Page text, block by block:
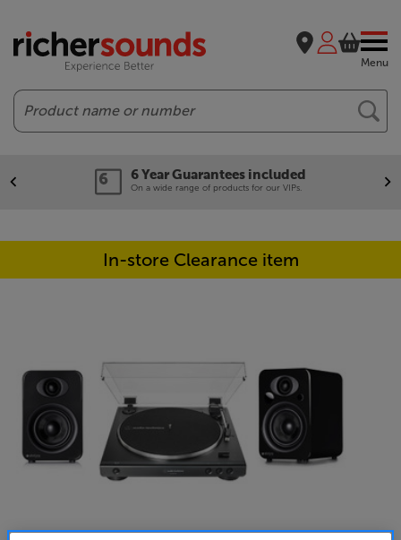
Menu
Search
6 Year Guarantees included
On a wide range of products for our VIPs.
In-store Clearance item